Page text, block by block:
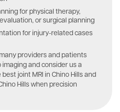
for physical therapy,
or surgical planning
for injury-related cases
providers and patients
and consider us a
joint MRI in Chino Hills and
Hills when precision